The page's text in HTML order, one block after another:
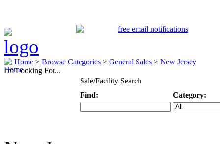
Home > Browse Categories > General Sales > New Jersey
I'm Looking For...
Sale/Facility Search
Find:
Category: